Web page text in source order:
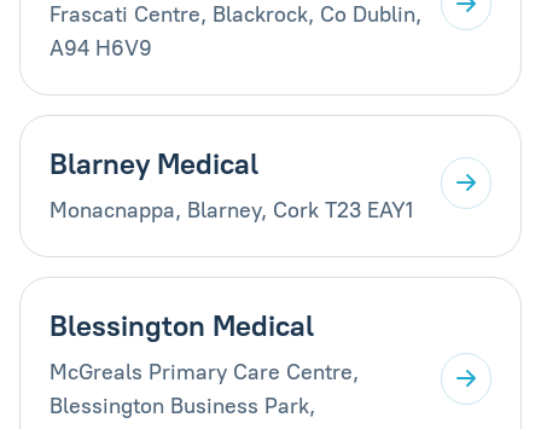
Frascati Centre, Blackrock, Co Dublin,
A94 H6V9
Blarney Medical
Monacnappa, Blarney, Cork T23 EAY1
Blessington Medical
McGreals Primary Care Centre,
Blessington Business Park,